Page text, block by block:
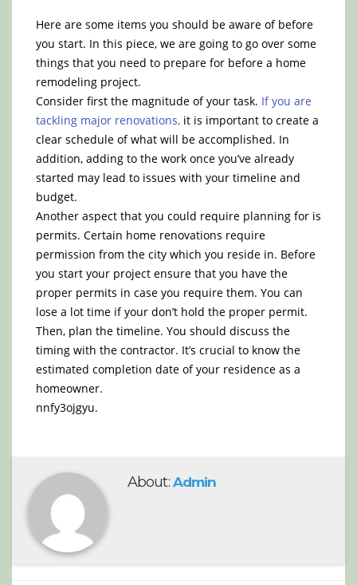
Here are some items you should be aware of before
you start. In this piece, we are going to go over some
things that you need to prepare for before a home
remodeling project.
Consider first the magnitude of your task. If you are
tackling major renovations, it is important to create a
clear schedule of what will be accomplished. In
addition, adding to the work once you’ve already
started may lead to issues with your timeline and
budget.
Another aspect that you could require planning for is
permits. Certain home renovations require
permission from the city which you reside in. Before
you start your project ensure that you have the
proper permits in case you require them. You can
lose a lot time if your don’t hold the proper permit.
Then, plan the timeline. You should discuss the
timing with the contractor. It’s crucial to know the
estimated completion date of your residence as a
homeowner.
nnfy3ojgyu.
About: Admin